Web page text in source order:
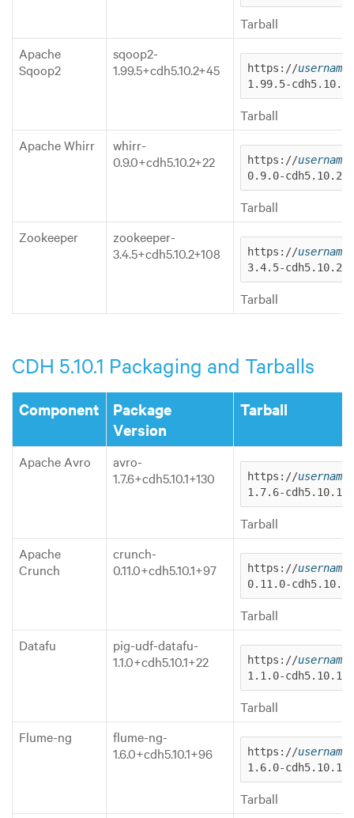
Tarball
Apache
Sqoop2
sqoop2-
1.99.5+cdh5.10.2+45
https://username
1.99.5-
Tarball
Apache Whirr
whirr-
0.9.0+cdh5.10.2+22
https://username
0.9.0-
Tarball
Zookeeper
zookeeper-
3.4.5+cdh5.10.2+108
https://username
3.4.5-
Tarball
CDH 5.10.1 Packaging and Tarballs
Component
Package
Version
Tarball
Apache Avro
avro-
1.7.6+cdh5.10.1+130
https://username
1.7.6-
Tarball
Apache
Crunch
crunch-
0.11.0+cdh5.10.1+97
https://username
0.11.0-
Tarball
Datafu
pig-udf-datafu-
1.1.0+cdh5.10.1+22
https://username
1.1.0-
Tarball
Flume-ng
flume-ng-
1.6.0+cdh5.10.1+96
https://username
1.6.0-
Tarball